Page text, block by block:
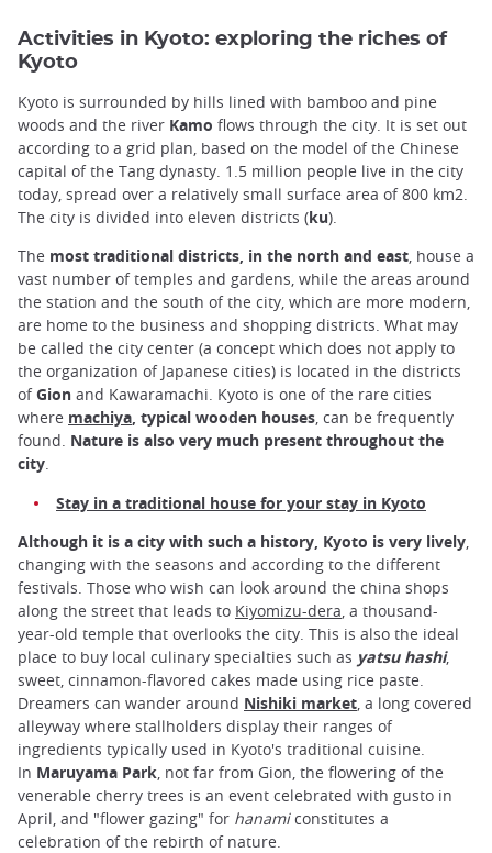
Activities in Kyoto: exploring the riches of
Kyoto
Kyoto is surrounded by hills lined with bamboo and pine
woods and the river Kamo flows through the city. It is set out
according to a grid plan, based on the model of the Chinese
capital of the Tang dynasty. 1.5 million people live in the city
today, spread over a relatively small surface area of 800 km2.
The city is divided into eleven districts (ku).
The most traditional districts, in the north and east, house a
vast number of temples and gardens, while the areas around
the station and the south of the city, which are more modern,
are home to the business and shopping districts. What may
be called the city center (a concept which does not apply to
the organization of Japanese cities) is located in the districts
ofGion and Kawaramachi. Kyoto is one of the rare cities
where machiya, typical wooden houses, can be frequently
found. Nature is also very much present throughout the
city.
Stay in a traditional house for your stay in Kyoto
Although it is a city with such a history, Kyoto is very lively
changing with the seasons and according to the different
festivals. Those who wish can look around the china shops
along the street that leads to Kiyomizu-dera , a thousand-
year-old temple that overlooks the city. This is also the ideal
place to buy local culinary specialties such as yatsu hashi,
sweet, cinnamon-flavored cakes made using rice paste.
Dreamers can wander around Nishiki market , a long covered
alleyway where stallholders display their ranges of
ingredients typically used in Kyoto's traditional cuisine.
In Maruyama Park , not far from Gion, the flowering of the
venerable cherry trees is an event celebrated with gusto in
April, and "flower gazing" for hanamiconstitutes a
celebration of the rebirth of nature.